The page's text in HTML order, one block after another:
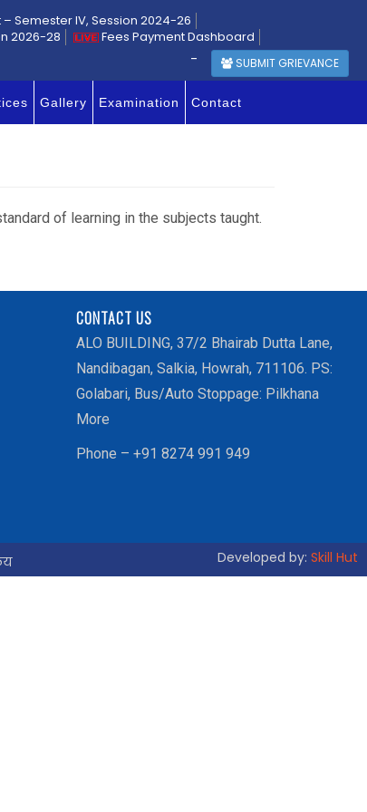
Semester IV, Session 2024-26
2026-28
Fees Payment Dashboard
- SUBMIT GRIEVANCE
Gallery Examination Contact
of learning in the subjects taught.
CONTACT US
ALO BUILDING, 37/2 Bhairab Dutta Lane,
Nandibagan, Salkia, Howrah, 711106. PS:
Golabari, Bus/Auto Stoppage: Pilkhana
More
Phone – +91 8274 991 949
Developed by: Skill Hut